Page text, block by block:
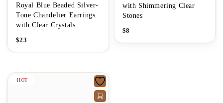
Royal Blue Beaded Silver-
Tone Chandelier Earrings
with Clear Crystals
$23
with Shimmering Clear
Stones
$8
HOT